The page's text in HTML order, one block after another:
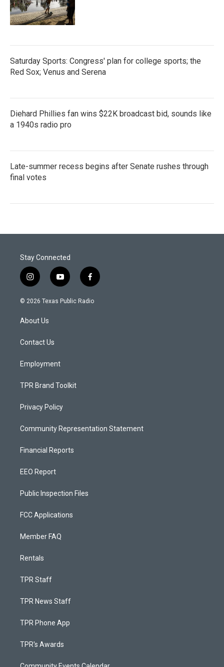
Saturday Sports: Congress' plan for college sports; the
Red Sox; Venus and Serena
Diehard Phillies fan wins $22K broadcast bid, sounds like
a 1940s radio pro
Late-summer recess begins after Senate rushes through
final votes
Stay Connected
i
n
s
a
g
a
y
o
u
f
a
c
© 2026 Texas Public Radio
About Us
Contact Us
Employment
TPR Brand Toolkit
Privacy Policy
Community Representation Statement
Financial Reports
EEO Report
Public Inspection Files
FCC Applications
Member FAQ
Rentals
TPR Staff
TPR News Staff
TPR Phone App
TPR's Awards